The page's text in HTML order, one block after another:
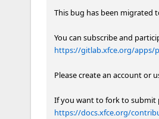
This bug has been migrated
https://gitlab.xfce.org/apps/
Please create an account or
https://docs.xfce.org/